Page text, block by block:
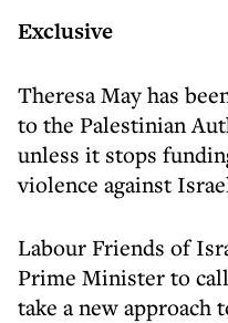
Exclusive
Theresa May has
to the Palestinian
unless it stops
violence against
Labour Friends of
Prime Minister to
take a new approach